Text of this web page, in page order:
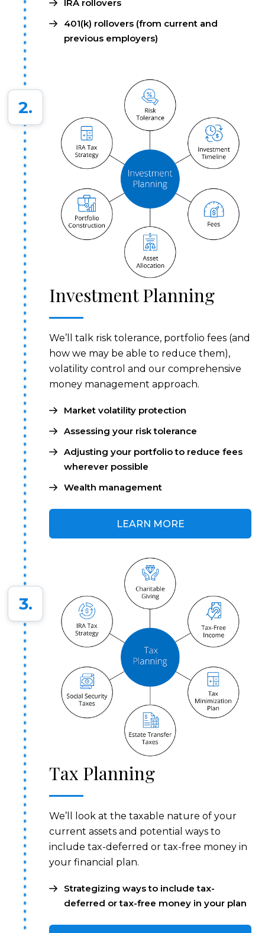
IRA rollovers
401(k) rollovers (from current and
previous employers)
Investment Planning
We’ll talk risk tolerance, portfolio fees (and
how we may be able to reduce them),
volatility control and our comprehensive
money management approach.
Market volatility protection
Assessing your risk tolerance
Adjusting your portfolio to reduce fees
wherever possible
Wealth management
LEARN MORE
2.
Tax Planning
We’ll look at the taxable nature of your
current assets and potential ways to
include tax-deferred or tax-free money in
your financial plan.
Strategizing ways to include tax-
deferred or tax-free money in your plan
3.